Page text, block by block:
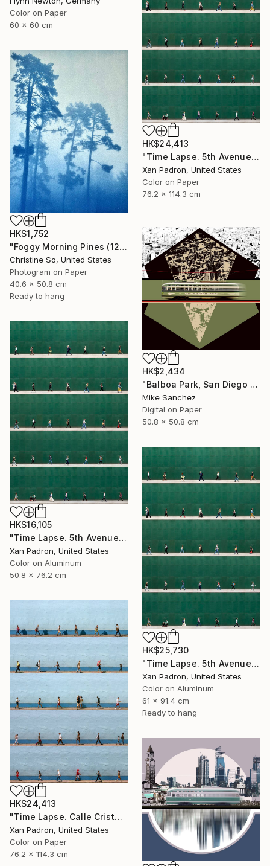
Color on Paper
60 x 60 cm
HK$24,413
"Time Lapse. 5th Avenue, NYC" Photograph
Xan Padron, United States
Color on Paper
76.2 x 114.3 cm
HK$1,752
"Foggy Morning Pines (12 x 16 inches)" Photograph
Christine So, United States
Photogram on Paper
40.6 x 50.8 cm
Ready to hang
HK$2,434
"Balboa Park, San Diego California No.1078 Built 1946" Photograph
Mike Sanchez
Digital on Paper
50.8 x 50.8 cm
HK$16,105
"Time Lapse. 5th Avenue, NYC (Dye Sub Aluminum)" Photograph
Xan Padron, United States
Color on Aluminum
50.8 x 76.2 cm
HK$25,730
"Time Lapse. 5th Avenue, NYC (Dye Sub Aluminum)" Photograph
Xan Padron, United States
Color on Aluminum
61 x 91.4 cm
Ready to hang
HK$24,413
"Time Lapse. Calle Cristo, Trinidad, Cuba, 2024" Photograph
Xan Padron, United States
Color on Paper
76.2 x 114.3 cm